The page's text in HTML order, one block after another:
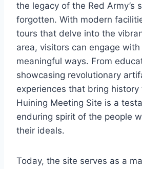
the legacy of the Red Army’s
forgotten. With modern
tours that delve into the
area, visitors can engage
meaningful ways. From
showcasing revolutionary
experiences that bring history
Huining Meeting Site is a
enduring spirit of the people
their ideals.
Today, the site serves as a